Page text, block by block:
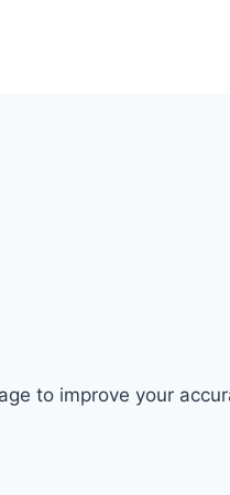
to improve your